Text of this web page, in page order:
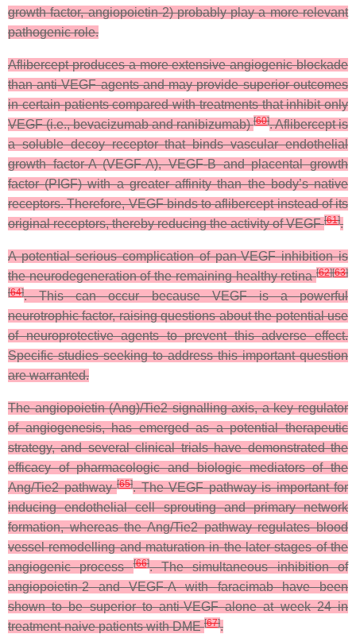
growth factor, angiopoietin-2) probably play a more relevant
pathogenic role.
Aflibercept produces a more extensive angiogenic blockade
than anti-VEGF agents and may provide superior outcomes
in certain patients compared with treatments that inhibit only
VEGF (i.e., bevacizumab and ranibizumab)[60]. Aflibercept is
a soluble decoy receptor that binds vascular endothelial
growth factor-A (VEGF-A), VEGF-B and placental growth
factor (PIGF) with a greater affinity than the body’s native
receptors. Therefore, VEGF binds to aflibercept instead of its
original receptors, thereby reducing the activity of VEGF[61].
A potential serious complication of pan-VEGF inhibition is
the neurodegeneration of the remaining healthy retina[62][63]
[64]. This can occur because VEGF is a powerful
neurotrophic factor, raising questions about the potential use
of neuroprotective agents to prevent this adverse effect.
Specific studies seeking to address this important question
are warranted.
The angiopoietin (Ang)/Tie2 signalling axis, a key regulator
of angiogenesis, has emerged as a potential therapeutic
strategy, and several clinical trials have demonstrated the
efficacy of pharmacologic and biologic mediators of the
Ang/Tie2 pathway[65]. The VEGF pathway is important for
inducing endothelial cell sprouting and primary network
formation, whereas the Ang/Tie2 pathway regulates blood
vessel remodelling and maturation in the later stages of the
angiogenic process[66]. The simultaneous inhibition of
angiopoietin-2 and VEGF-A with faracimab have been
shown to be superior to anti-VEGF alone at week 24 in
treatment-naive patients with DME[67].